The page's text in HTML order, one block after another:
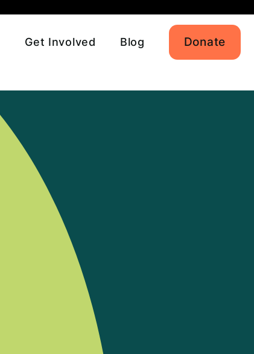
Get Involved Blog Donate